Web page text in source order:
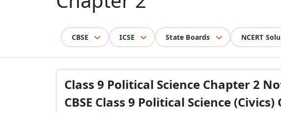
CBSE ICSE State Boards NCERT
Class 9 Political Science Chapter 2
CBSE Class 9 Political Science (Civics)